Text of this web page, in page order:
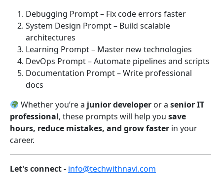
Debugging Prompt – Fix code errors faster
System Design Prompt – Build scalable
architectures
Learning Prompt – Master new technologies
DevOps Prompt – Automate pipelines and scripts
Documentation Prompt – Write professional
docs
Whether you’re a junior developer or asenior IT
professional, these prompts will help you save
hours, reduce mistakes, and grow faster in your
career.
Let's connect - info@techwithnavi.com